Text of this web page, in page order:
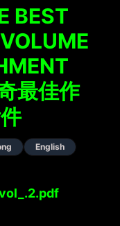
BEST
最佳作
English